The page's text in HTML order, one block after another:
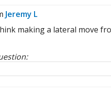
Jeremy L
making a lateral move